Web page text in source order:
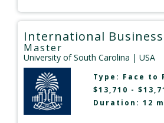
International Business
Master
University of South Carolina | USA
Type: Face to
$13,710 -
Duration: 12